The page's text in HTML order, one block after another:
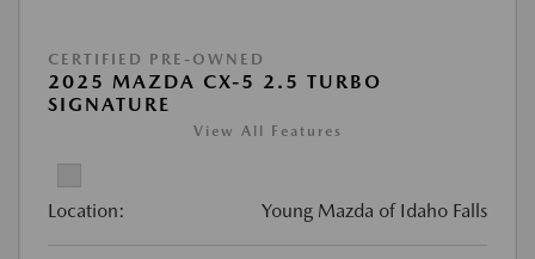
CERTIFIED PRE-OWNED
2025 MAZDA CX-5 2.5 TURBO
SIGNATURE
View All Features
Location: Young Mazda of Idaho Falls